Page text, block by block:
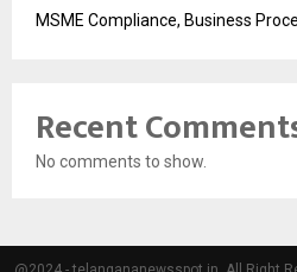
MSME Compliance, Business
Recent
No comments to show.